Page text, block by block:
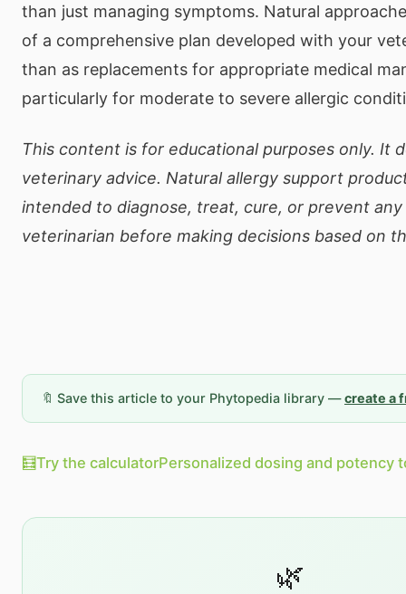
than just managing symptoms. Natural
of a comprehensive plan developed with your
than as replacements for appropriate medical
particularly for moderate to severe allergic
This content is for educational purposes only. It
veterinary advice. Natural allergy support
intended to diagnose, treat, cure, or prevent any
veterinarian before making decisions based on
🔖 Save this article to your Phytopedia library —create a
🧮Try the calculatorPersonalized dosing and potency
🌿